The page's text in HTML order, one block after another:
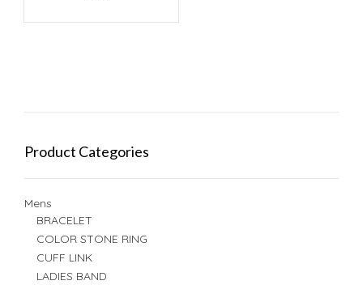
Product Categories
Mens
BRACELET
COLOR STONE RING
CUFF LINK
LADIES BAND